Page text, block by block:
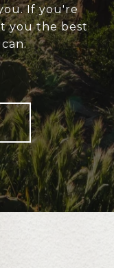
If you're
you the best